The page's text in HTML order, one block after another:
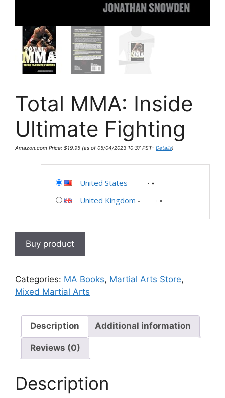
Total MMA: Inside
Ultimate Fighting
Amazon.com Price: $19.95 (as of 05/04/2023 10:37 PST- Details)
United States -
United Kingdom -
Buy product
Categories: MA Books, Martial Arts Store,
Mixed Martial Arts
Description Additional information
Reviews (0)
Description